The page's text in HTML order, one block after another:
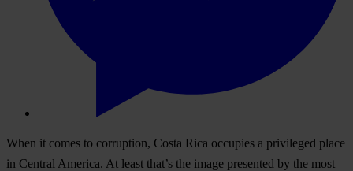
When it comes to corruption, Costa Rica occupies a privileged place
in Central America. At least that’s the image presented by the most